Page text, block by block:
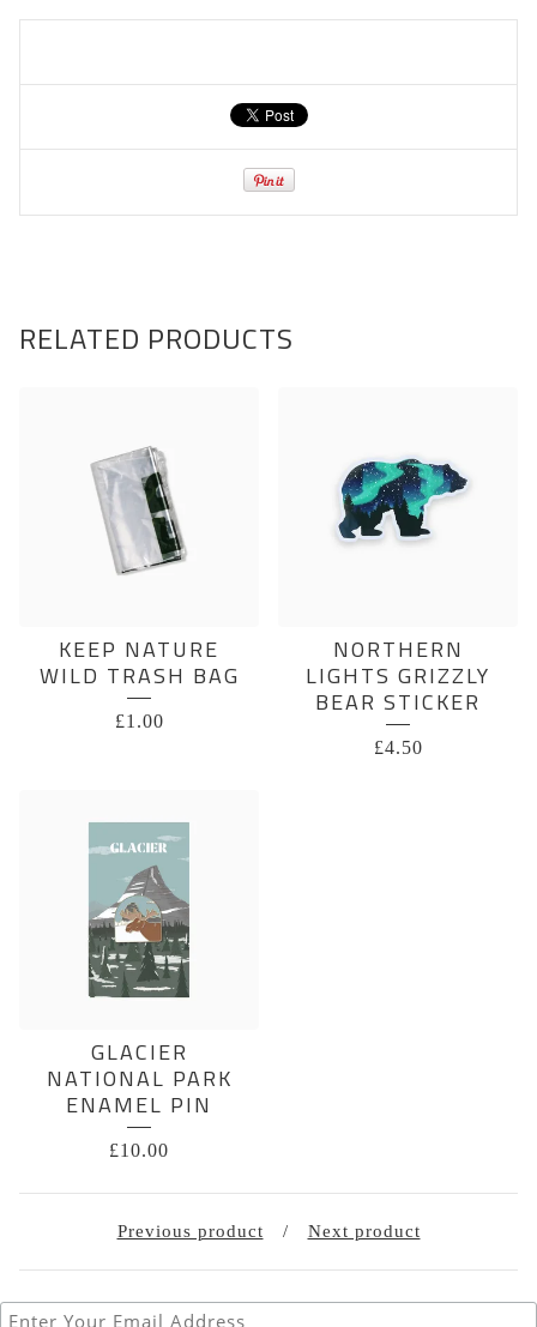
RELATED PRODUCTS
KEEP NATURE
WILD TRASH BAG
£1.00
NORTHERN
LIGHTS GRIZZLY
BEAR STICKER
£4.50
GLACIER
NATIONAL PARK
ENAMEL PIN
£10.00
Previous product Next product